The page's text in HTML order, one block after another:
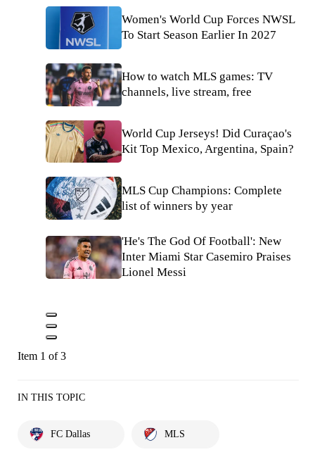
Women's World Cup Forces NWSL
To Start Season Earlier In 2027
How to watch MLS games: TV
channels, live stream, free
World Cup Jerseys! Did Curaçao's
Kit Top Mexico, Argentina, Spain?
MLS Cup Champions: Complete
list of winners by year
'He's The God Of Football': New
Inter Miami Star Casemiro Praises
Lionel Messi
Item 1 of 3
IN THIS TOPIC
FC Dallas MLS